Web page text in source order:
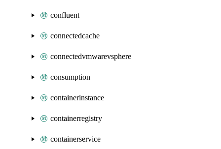
confluent
connectedcache
connectedvmwarevsphere
consumption
containerinstance
containerregistry
containerservice